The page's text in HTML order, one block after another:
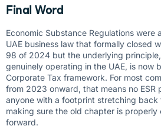
Final Word
Economic Substance Regulations were
UAE business law that formally closed
98 of 2024 but the underlying
genuinely operating in the UAE, is now
Corporate Tax framework. For most
from 2023 onward, that means no ESR
anyone with a footprint stretching
making sure the old chapter is properly
forward.